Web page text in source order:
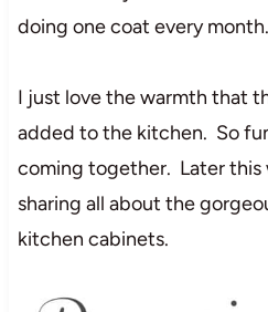
doing one coat every month.
I just love the warmth that
added to the kitchen. So
coming together. Later this
sharing all about the
kitchen cabinets.